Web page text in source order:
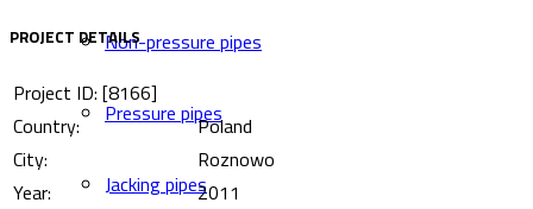
Non-pressure pipes
Pressure pipes
Jacking pipes
PROJECT DETAILS
Project ID: [8166]
Country:
Poland
City:
Roznowo
Year:
2011